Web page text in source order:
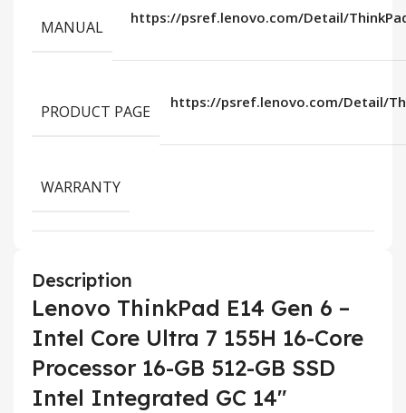
MANUAL https://psref.lenovo.com/Detail/
PRODUCT PAGE https://psref.lenovo.com/Detail/
WARRANTY
Description
Lenovo ThinkPad E14 Gen 6 –
Intel Core Ultra 7 155H 16-Core
Processor 16-GB 512-GB SSD
Intel Integrated GC 14″